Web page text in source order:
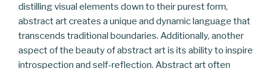
distilling visual elements down to their purest form,
abstract art creates a unique and dynamic language that
transcends traditional boundaries. Additionally, another
aspect of the beauty of abstract art is its ability to inspire
introspection and self-reflection. Abstract art often